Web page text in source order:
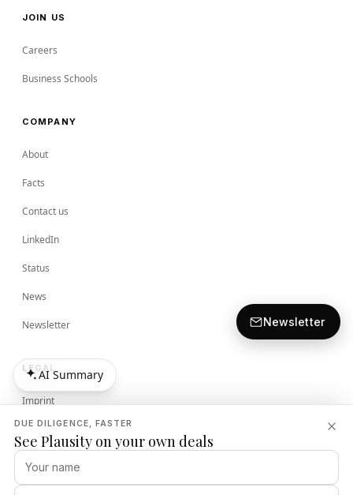
DUE DILIGENCE, FASTER
See Plausity on your own deals
JOIN US
Careers
Business Schools
COMPANY
About
Facts
Contact us
LinkedIn
Status
News
Newsletter
LEGAL
Imprint
Terms
Security Policy
AI Summary
AI Summary
Newsletter